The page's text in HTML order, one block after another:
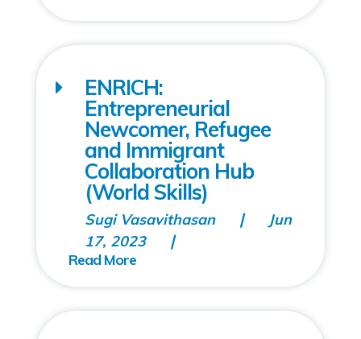
ENRICH:
Entrepreneurial
Newcomer, Refugee
and Immigrant
Collaboration Hub
(World Skills)
Sugi Vasavithasan
Jun
17, 2023